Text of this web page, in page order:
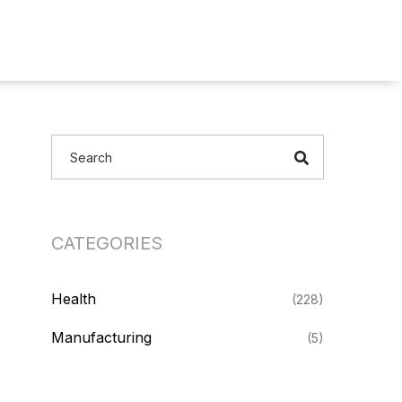
CATEGORIES
Health (228)
Manufacturing (5)